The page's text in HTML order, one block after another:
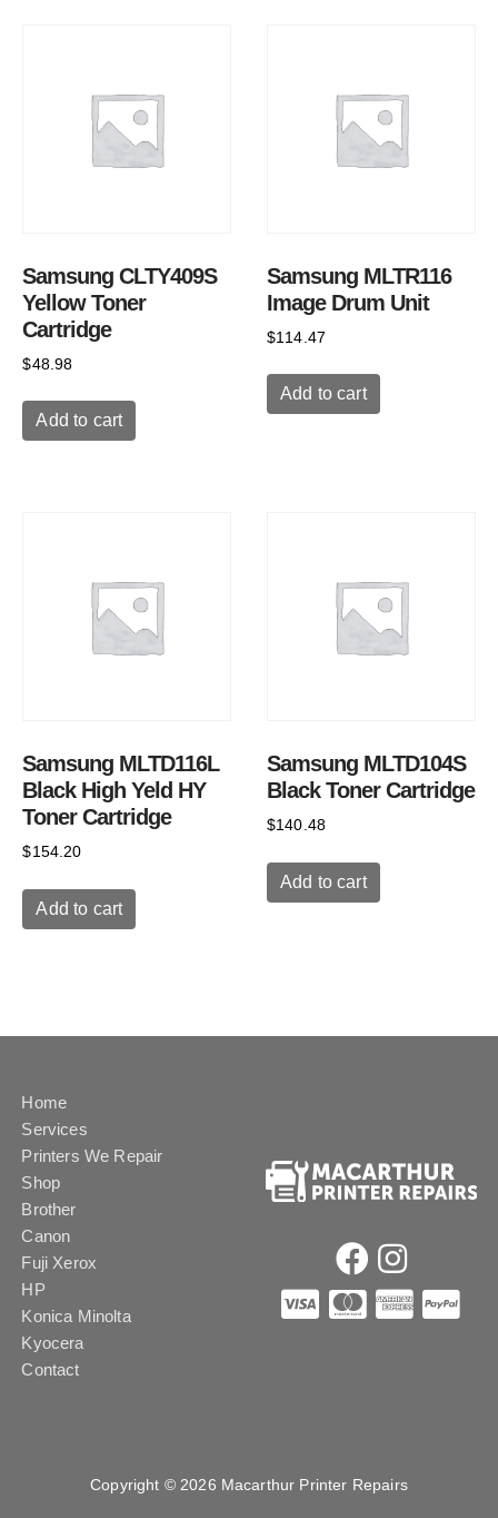
Samsung CLTY409S
Yellow Toner
Cartridge
$48.98
Add to cart
Samsung MLTR116
Image Drum Unit
$114.47
Add to cart
Samsung MLTD116L
Black High Yeld HY
Toner Cartridge
$154.20
Add to cart
Samsung MLTD104S
Black Toner Cartridge
$140.48
Add to cart
Home
Services
Printers We Repair
Shop
Brother
Canon
Fuji Xerox
HP
Konica Minolta
Kyocera
Contact
Copyright © 2026 Macarthur Printer Repairs